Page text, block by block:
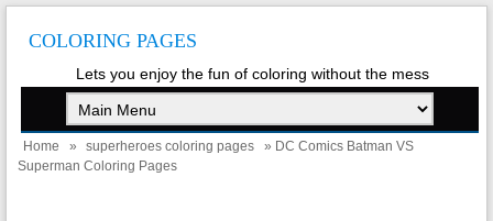
COLORING PAGES
Lets you enjoy the fun of coloring without the mess
Home » superheroes coloring pages
» DC Comics Batman VS
Superman Coloring Pages